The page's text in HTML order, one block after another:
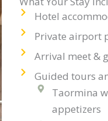
Hotel
Private airport
Arrival meet &
Guided tours
Taormina
appetizers